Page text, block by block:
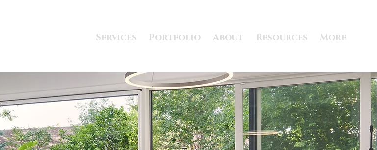
Services Portfolio About Resources More